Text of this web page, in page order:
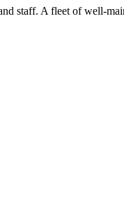
staff. A fleet of well-